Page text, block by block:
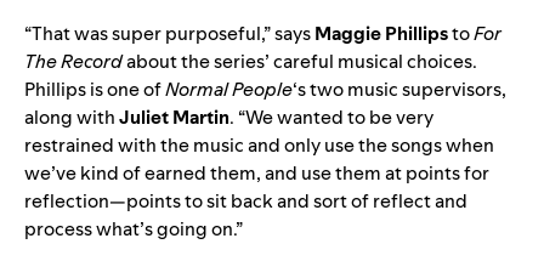
“That was super purposeful,” saysMaggie PhillipstoFor
The Recordabout the series’ careful musical choices.
Phillips is one ofNormal People‘s two music supervisors,
along withJuliet Martin. “We wanted to be very
restrained with the music and only use the songs when
we’ve kind of earned them, and use them at points for
reflection—points to sit back and sort of reflect and
process what’s going on.”